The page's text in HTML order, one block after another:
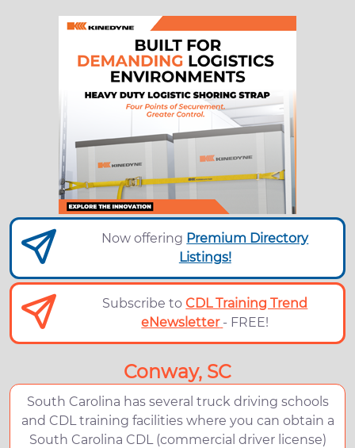
Now offering Premium Directory
Listings!
Subscribe toCDL Training Trend
eNewsletter - FREE!
Conway, SC
South Carolina has several truck driving schools
and CDL training facilities where you can obtain a
South Carolina CDL (commercial driver license)